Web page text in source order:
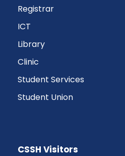
Registrar
ICT
Library
Clinic
Student Services
Student Union
CSSH Visitors